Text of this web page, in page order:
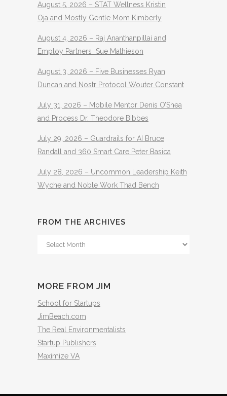
August 5, 2026 – STAT Wellness Kristin
Oja and Mostly Gentle Mom Kimberly
August 4, 2026 – Raj Ananthanpillai and
Employ Partners Sue Mathieson
August 3, 2026 – Five Businesses Ryan
Duncan and Nostr Protocol Wouter Constant
July 31, 2026 – Mobile Mentor Denis O’Shea
and Process Dr. Theodore Bibbes
July 29, 2026 – Guardrails for AI Bruce
Randall and 360 Smart Care Peter Basica
July 28, 2026 – Uncommon Leadership Keith
Wyche and Noble Work Thad Bench
FROM THE ARCHIVES
From
MORE FROM JIM
School for Startups
JimBeach.com
The Real Environmentalists
Startup Publishers
Maximize VA